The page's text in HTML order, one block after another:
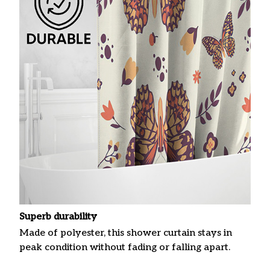
Superb durability
Made of polyester, this shower curtain stays in
peak condition without fading or falling apart.